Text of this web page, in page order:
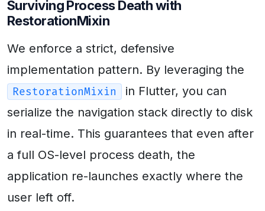
Surviving Process Death with
RestorationMixin
We enforce a strict, defensive
implementation pattern. By leveraging the
RestorationMixin
in Flutter, you can
serialize the navigation stack directly to disk
in real-time. This guarantees that even after
a full OS-level process death, the
application re-launches exactly where the
user left off.